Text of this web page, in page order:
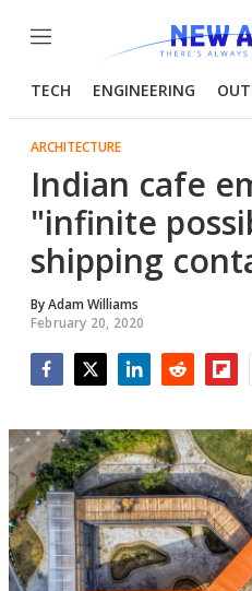
Menu
TECH ENGINEERING
ARCHITECTURE
Indian cafe
"infinite
shipping
ByAdam Williams
February 20, 2020